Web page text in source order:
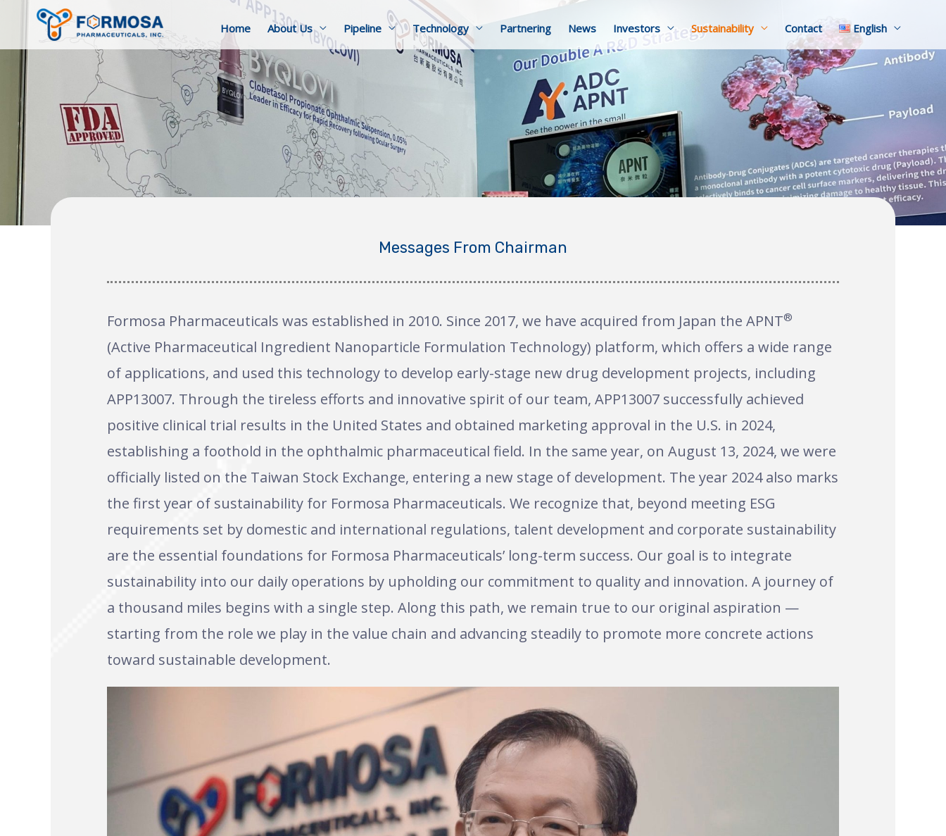
Home About Us Pipeline Technology Partnering News Investors Sustainability Contact English
Messages From Chairman
Formosa Pharmaceuticals was established in 2010. Since 2017, we have acquired from Japan the APNT®
(Active Pharmaceutical Ingredient Nanoparticle Formulation Technology) platform, which offers a wide range
of applications, and used this technology to develop early-stage new drug development projects, including
APP13007. Through the tireless efforts and innovative spirit of our team, APP13007 successfully achieved
positive clinical trial results in the United States and obtained marketing approval in the U.S. in 2024,
establishing a foothold in the ophthalmic pharmaceutical field. In the same year, on August 13, 2024, we were
officially listed on the Taiwan Stock Exchange, entering a new stage of development. The year 2024 also marks
the first year of sustainability for Formosa Pharmaceuticals. We recognize that, beyond meeting ESG
requirements set by domestic and international regulations, talent development and corporate sustainability
are the essential foundations for Formosa Pharmaceuticals’ long-term success. Our goal is to integrate
sustainability into our daily operations by upholding our commitment to quality and innovation. A journey of
a thousand miles begins with a single step. Along this path, we remain true to our original aspiration —
starting from the role we play in the value chain and advancing steadily to promote more concrete actions
toward sustainable development.